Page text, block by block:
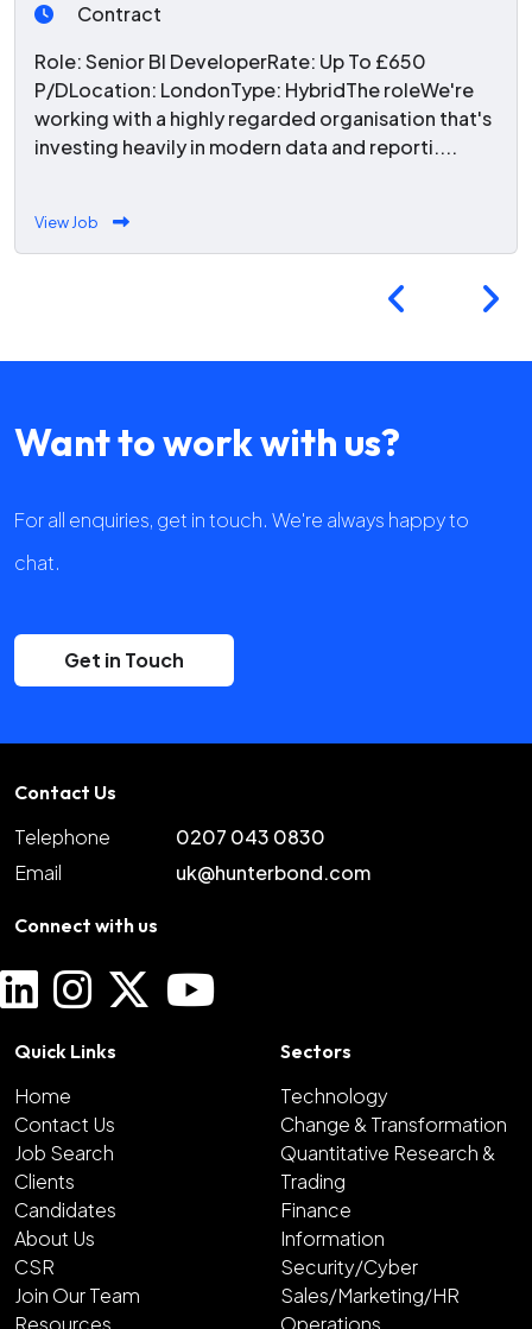
Contract
Role: Senior BI DeveloperRate: Up To £650
P/DLocation: LondonType: HybridThe roleWe're
working with a highly regarded organisation that's
investing heavily in modern data and reporti....
View Job
Want to work with us?
For all enquiries, get in touch. We're always happy to
chat.
Get in Touch
Contact Us
Telephone
0207 043 0830
Email
uk@hunterbond.com
Connect with us
Quick Links
Home
Contact Us
Job Search
Clients
Candidates
About Us
CSR
Join Our Team
Resources
Sectors
Technology
Change & Transformation
Quantitative Research &
Trading
Finance
Information
Security/Cyber
Sales/Marketing/HR
Operations